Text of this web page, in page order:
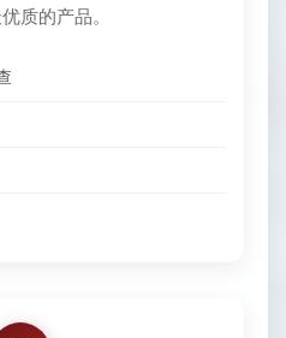
质的产品。